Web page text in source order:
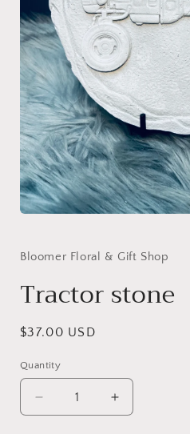
in
Bloomer Floral & Gift Shop
Tractor stone
Regular
$37.00 USD
Quantity
Decrease
quantity
Increase
quantity